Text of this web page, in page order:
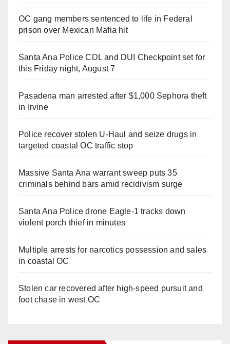
OC gang members sentenced to life in Federal
prison over Mexican Mafia hit
Santa Ana Police CDL and DUI Checkpoint set for
this Friday night, August 7
Pasadena man arrested after $1,000 Sephora theft
in Irvine
Police recover stolen U-Haul and seize drugs in
targeted coastal OC traffic stop
Massive Santa Ana warrant sweep puts 35
criminals behind bars amid recidivism surge
Santa Ana Police drone Eagle-1 tracks down
violent porch thief in minutes
Multiple arrests for narcotics possession and sales
in coastal OC
Stolen car recovered after high-speed pursuit and
foot chase in west OC